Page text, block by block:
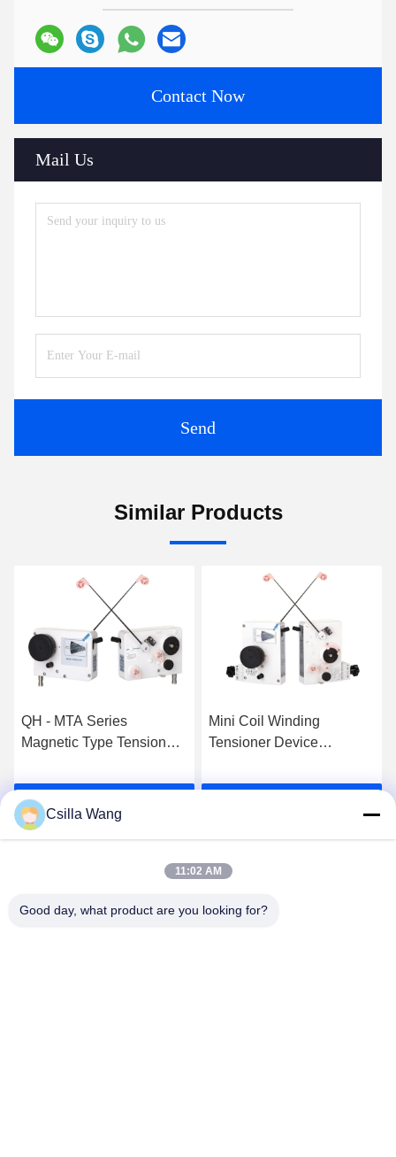
Contact Now
Mail Us
Send
Similar Products
QH - MTA Series
Magnetic Type Tensioner
Tension Range 300-
1500g
Get Best Price
Mini Coil Winding
Tensioner Device
For 0.025-0.12mm
Csilla Wang
11:02 AM
Good day, what product are you looking for?